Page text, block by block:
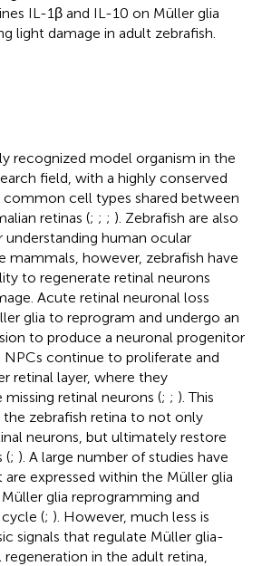
IL-1β and IL-10 on Müller glia
light damage in adult zebrafish.
recognized model organism in the
field, with a highly conserved
cell types shared between
retinas (; ; ; ). Zebrafish are also
understanding human ocular
mammals, however, zebrafish have
to regenerate retinal neurons
Acute retinal neuronal loss
glia to reprogram and undergo an
to produce a neuronal progenitor
NPCs continue to proliferate and
retinal layer, where they
retinal neurons (; ; ). This
zebrafish retina to not only
neurons, but ultimately restore
(; ). A large number of studies have
expressed within the Müller glia
glia reprogramming and
(; ). However, much less is
signals that regulate Müller glia-
in the adult retina,